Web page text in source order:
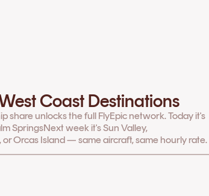
Coast Destinations
share unlocks the full FlyEpic network. Today it's
SpringsNext week it's Sun Valley,
or Orcas Island — same aircraft, same hourly rate.